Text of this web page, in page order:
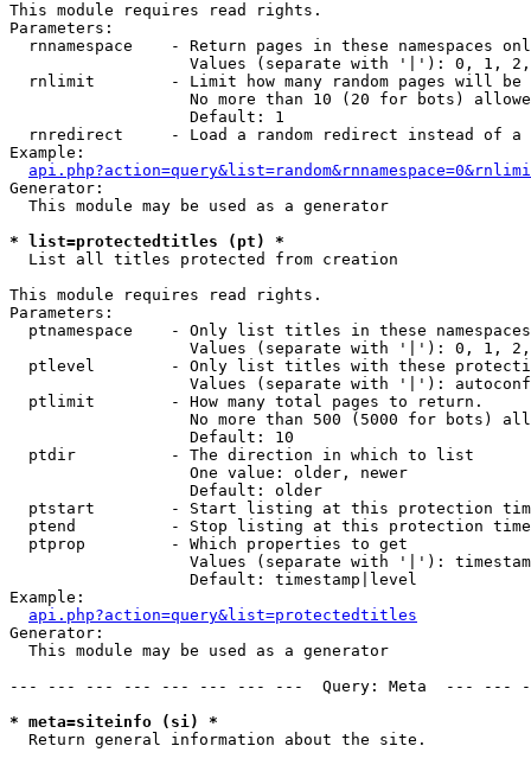
This module requires read rights.
Parameters:
rnnamespace    - Return pages in these namespaces
Values (separate with '|'): 0, 1,
rnlimit        - Limit how many random pages will be
No more than 10 (20 for bots)
                   Default: 1
rnredirect     - Load a random redirect instead of a
Example:
Generator:
  This module may be used as a generator
* list=protectedtitles (pt) *
List all titles protected from creation
This module requires read rights.
Parameters:
  ptnamespace    - Only list titles in these namespaces
Values (separate with '|'): 0, 1,
ptlevel        - Only list titles with these
Values (separate with '|'):
  ptlimit        - How many total pages to return.
No more than 500 (5000 for bots)
                   Default: 10
  ptdir          - The direction in which to list
                   One value: older, newer
                   Default: older
ptstart        - Start listing at this protection
ptend          - Stop listing at this protection
  ptprop         - Which properties to get
Values (separate with '|'):
                   Default: timestamp|level
Example:
api.php?action=query&list=protectedtitles
Generator:
  This module may be used as a generator
--- --- --- --- --- --- --- ---  Query: Meta  ---
* meta=siteinfo (si) *
Return general information about the site.